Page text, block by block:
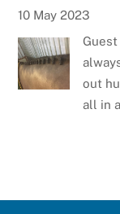
10 May 2023
Guest
out
all in